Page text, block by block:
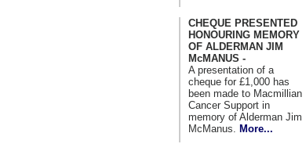
CHEQUE PRESENTED
HONOURING MEMORY
OF ALDERMAN JIM
McMANUS -
A presentation of a
cheque for £1,000 has
been made to Macmillian
Cancer Support in
memory of Alderman Jim
McManus.
More...